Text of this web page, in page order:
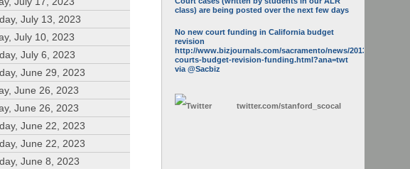
July 13, 2023
July 10, 2023
July 6, 2023
June 29, 2023
June 26, 2023
June 26, 2023
June 22, 2023
June 22, 2023
June 8, 2023
class) are being posted over the next few days
No new court funding in California budget
revision
http://www.bizjournals.com/sacramento/news/2013/05/16/calif-
courts-budget-revision-funding.html?ana=twt
via @Sacbiz
twitter.com/stanford_scocal